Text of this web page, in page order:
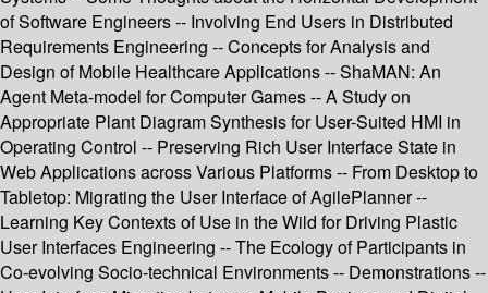
of Software Engineers -- Involving End Users in Distributed
Requirements Engineering -- Concepts for Analysis and
Design of Mobile Healthcare Applications -- ShaMAN: An
Agent Meta-model for Computer Games -- A Study on
Appropriate Plant Diagram Synthesis for User-Suited HMI in
Operating Control -- Preserving Rich User Interface State in
Web Applications across Various Platforms -- From Desktop to
Tabletop: Migrating the User Interface of AgilePlanner --
Learning Key Contexts of Use in the Wild for Driving Plastic
User Interfaces Engineering -- The Ecology of Participants in
Co-evolving Socio-technical Environments -- Demonstrations --